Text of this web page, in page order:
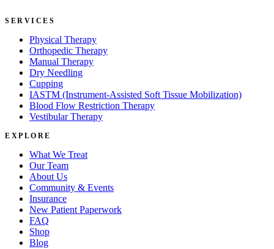
SERVICES
Physical Therapy
Orthopedic Therapy
Manual Therapy
Dry Needling
Cupping
IASTM (Instrument-Assisted Soft Tissue Mobilization)
Blood Flow Restriction Therapy
Vestibular Therapy
EXPLORE
What We Treat
Our Team
About Us
Community & Events
Insurance
New Patient Paperwork
FAQ
Shop
Blog